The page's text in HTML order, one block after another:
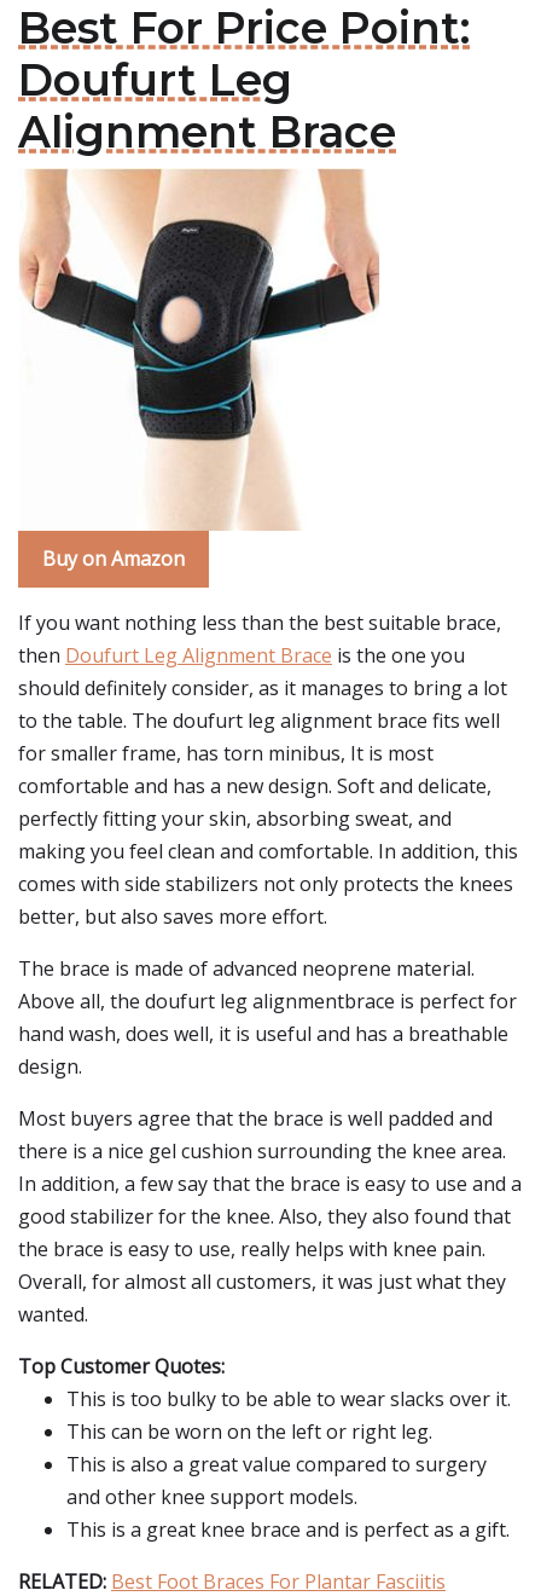
Best For Price Point:
Doufurt Leg
Alignment Brace
Buy on Amazon
If you want nothing less than the best suitable brace,
then Doufurt Leg Alignment Brace is the one you
should definitely consider, as it manages to bring a lot
to the table. The doufurt leg alignment brace fits well
for smaller frame, has torn minibus, It is most
comfortable and has a new design. Soft and delicate,
perfectly fitting your skin, absorbing sweat, and
making you feel clean and comfortable. In addition, this
comes with side stabilizers not only protects the knees
better, but also saves more effort.
The brace is made of advanced neoprene material.
Above all, the doufurt leg alignmentbrace is perfect for
hand wash, does well, it is useful and has a breathable
design.
Most buyers agree that the brace is well padded and
there is a nice gel cushion surrounding the knee area.
In addition, a few say that the brace is easy to use and a
good stabilizer for the knee. Also, they also found that
the brace is easy to use, really helps with knee pain.
Overall, for almost all customers, it was just what they
wanted.
Top Customer Quotes:
This is too bulky to be able to wear slacks over it.
This can be worn on the left or right leg.
This is also a great value compared to surgery
and other knee support models.
This is a great knee brace and is perfect as a gift.
RELATED: Best Foot Braces For Plantar Fasciitis